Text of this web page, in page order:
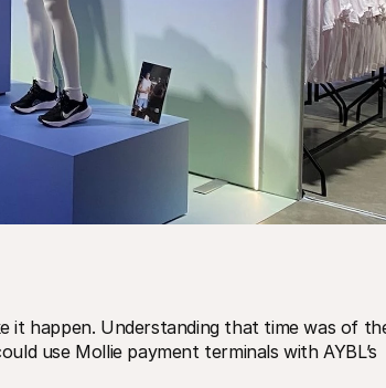
it happen. Understanding that time was of
use Mollie payment terminals with AYBL’s